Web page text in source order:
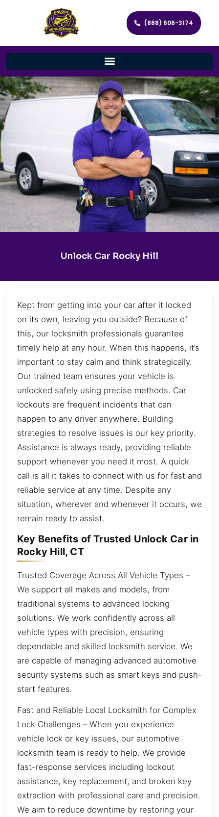
(888) 606-3174
Unlock Car Rocky Hill
Kept from getting into your car after it locked
on its own, leaving you outside? Because of
this, our locksmith professionals guarantee
timely help at any hour. When this happens, it’s
important to stay calm and think strategically.
Our trained team ensures your vehicle is
unlocked safely using precise methods. Car
lockouts are frequent incidents that can
happen to any driver anywhere. Building
strategies to resolve issues is our key priority.
Assistance is always ready, providing reliable
support whenever you need it most. A quick
call is all it takes to connect with us for fast and
reliable service at any time. Despite any
situation, wherever and whenever it occurs, we
remain ready to assist.
Key Benefits of Trusted Unlock Car in
Rocky Hill, CT
Trusted Coverage Across All Vehicle Types –
We support all makes and models, from
traditional systems to advanced locking
solutions. We work confidently across all
vehicle types with precision, ensuring
dependable and skilled locksmith service. We
are capable of managing advanced automotive
security systems such as smart keys and push-
start features.
Fast and Reliable Local Locksmith for Complex
Lock Challenges – When you experience
vehicle lock or key issues, our automotive
locksmith team is ready to help. We provide
fast-response services including lockout
assistance, key replacement, and broken key
extraction with professional care and precision.
We aim to reduce downtime by restoring your